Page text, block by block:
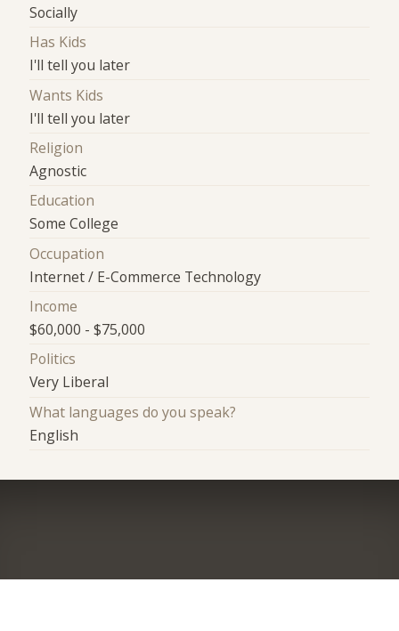
Socially
Has Kids
I'll tell you later
Wants Kids
I'll tell you later
Religion
Agnostic
Education
Some College
Occupation
Internet / E-Commerce Technology
Income
$60,000 - $75,000
Politics
Very Liberal
What languages do you speak?
English